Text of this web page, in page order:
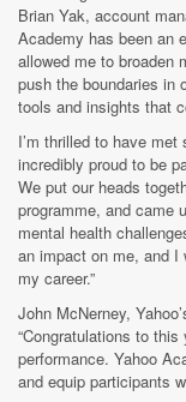
Brian Yak, account
Academy has been an
allowed me to broaden
push the boundaries in
tools and insights that
I’m thrilled to have met
incredibly proud to be
We put our heads
programme, and came
mental health
an impact on me, and I
my career.”
John McNerney,
“Congratulations to
performance. Yahoo
and equip participants